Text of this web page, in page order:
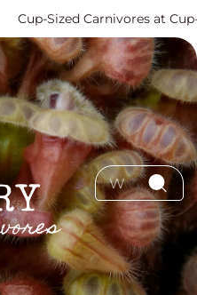
Cup-Sized Carnivores at Cup-